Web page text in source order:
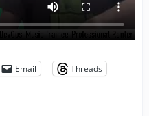
Email
Threads